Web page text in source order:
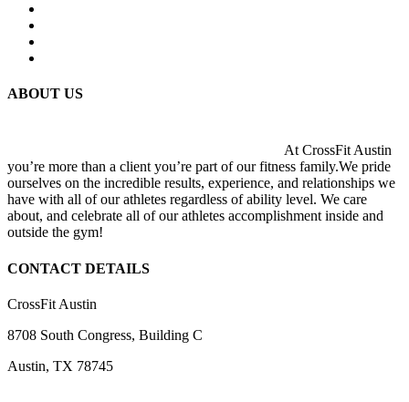
ABOUT US
At CrossFit Austin
you’re more than a client you’re part of our fitness family.We pride
ourselves on the incredible results, experience, and relationships we
have with all of our athletes regardless of ability level. We care
about, and celebrate all of our athletes accomplishment inside and
outside the gym!
CONTACT DETAILS
CrossFit Austin
8708 South Congress, Building C
Austin, TX 78745